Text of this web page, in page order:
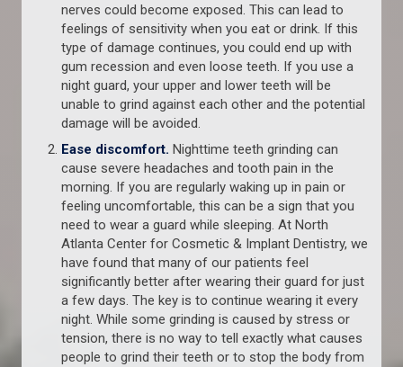
nerves could become exposed. This can lead to
feelings of sensitivity when you eat or drink. If this
type of damage continues, you could end up with
gum recession and even loose teeth. If you use a
night guard, your upper and lower teeth will be
unable to grind against each other and the potential
damage will be avoided.
Ease discomfort. Nighttime teeth grinding can
cause severe headaches and tooth pain in the
morning. If you are regularly waking up in pain or
feeling uncomfortable, this can be a sign that you
need to wear a guard while sleeping. At North
Atlanta Center for Cosmetic & Implant Dentistry, we
have found that many of our patients feel
significantly better after wearing their guard for just
a few days. The key is to continue wearing it every
night. While some grinding is caused by stress or
tension, there is no way to tell exactly what causes
people to grind their teeth or to stop the body from